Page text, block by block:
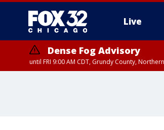
Live
Dense Fog Advisory
until FRI 9:00 AM CDT, Grundy County,